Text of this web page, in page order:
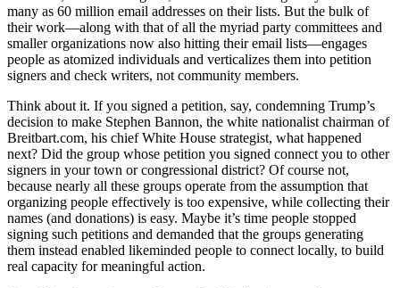
many as 60 million email addresses on their lists. But the bulk of
their work—along with that of all the myriad party committees and
smaller organizations now also hitting their email lists—engages
people as atomized individuals and verticalizes them into petition
signers and check writers, not community members.
Think about it. If you signed a petition, say, condemning Trump’s
decision to make Stephen Bannon, the white nationalist chairman of
Breitbart.com, his chief White House strategist, what happened
next? Did the group whose petition you signed connect you to other
signers in your town or congressional district? Of course not,
because nearly all these groups operate from the assumption that
organizing people effectively is too expensive, while collecting their
names (and donations) is easy. Maybe it’s time people stopped
signing such petitions and demanded that the groups generating
them instead enabled likeminded people to connect locally, to build
real capacity for meaningful action.